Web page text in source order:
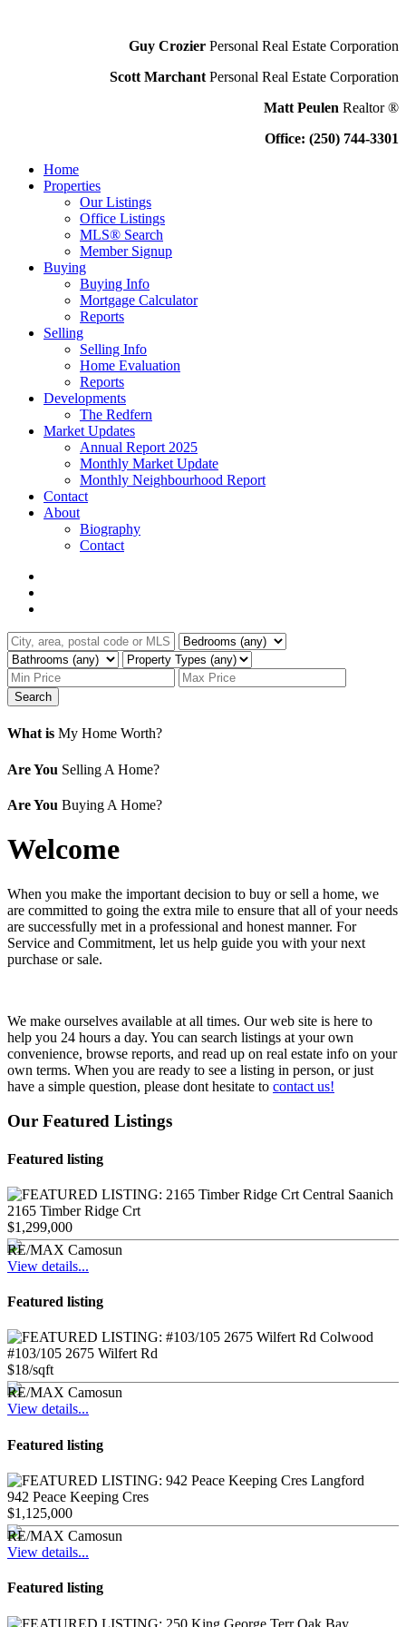
Guy Crozier Personal Real Estate Corporation
Scott Marchant Personal Real Estate Corporation
Matt Peulen Realtor ®
Office: (250) 744-3301
Home
Properties
Our Listings
Office Listings
MLS® Search
Member Signup
Buying
Buying Info
Mortgage Calculator
Reports
Selling
Selling Info
Home Evaluation
Reports
Developments
The Redfern
Market Updates
Annual Report 2025
Monthly Market Update
Monthly Neighbourhood Report
Contact
About
Biography
Contact
Search
What is My Home Worth?
Are You Selling A Home?
Are You Buying A Home?
Welcome
When you make the important decision to buy or sell a home, we
are committed to going the extra mile to ensure that all of your needs
are successfully met in a professional and honest manner. For
Service and Commitment, let us help guide you with your next
purchase or sale.
We make ourselves available at all times. Our web site is here to
help you 24 hours a day. You can search listings at your own
convenience, browse reports, and read up on real estate info on your
own terms. When you are ready to see a listing in person, or just
have a simple question, please dont hesitate to contact us!
Our Featured Listings
Featured listing
2165 Timber Ridge Crt
$1,299,000
RE/MAX Camosun
View details...
Featured listing
#103/105 2675 Wilfert Rd
$18/sqft
RE/MAX Camosun
View details...
Featured listing
942 Peace Keeping Cres
$1,125,000
RE/MAX Camosun
View details...
Featured listing